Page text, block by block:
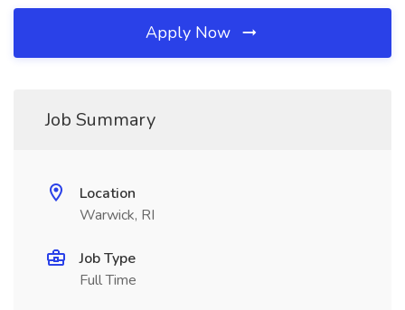
Apply Now
Job Summary
Location
Warwick, RI
Job Type
Full Time